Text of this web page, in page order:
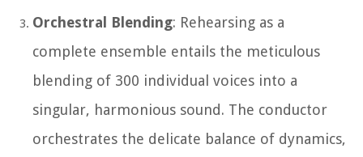
Orchestral Blending: Rehearsing as a
complete ensemble entails the meticulous
blending of 300 individual voices into a
singular, harmonious sound. The conductor
orchestrates the delicate balance of dynamics,